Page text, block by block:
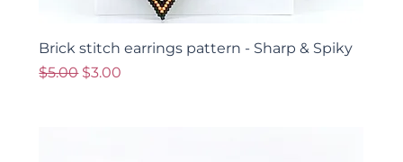
Brick stitch earrings pattern - Sharp & Spiky
Regular Price
$5.00 Sale Price
$3.00